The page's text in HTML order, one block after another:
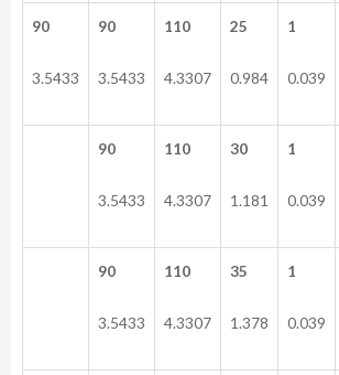
90
3.5433
90
3.5433
110
4.3307
25
0.984
1
0.039
90
3.5433
110
4.3307
30
1.181
1
0.039
90
3.5433
110
4.3307
35
1.378
1
0.039